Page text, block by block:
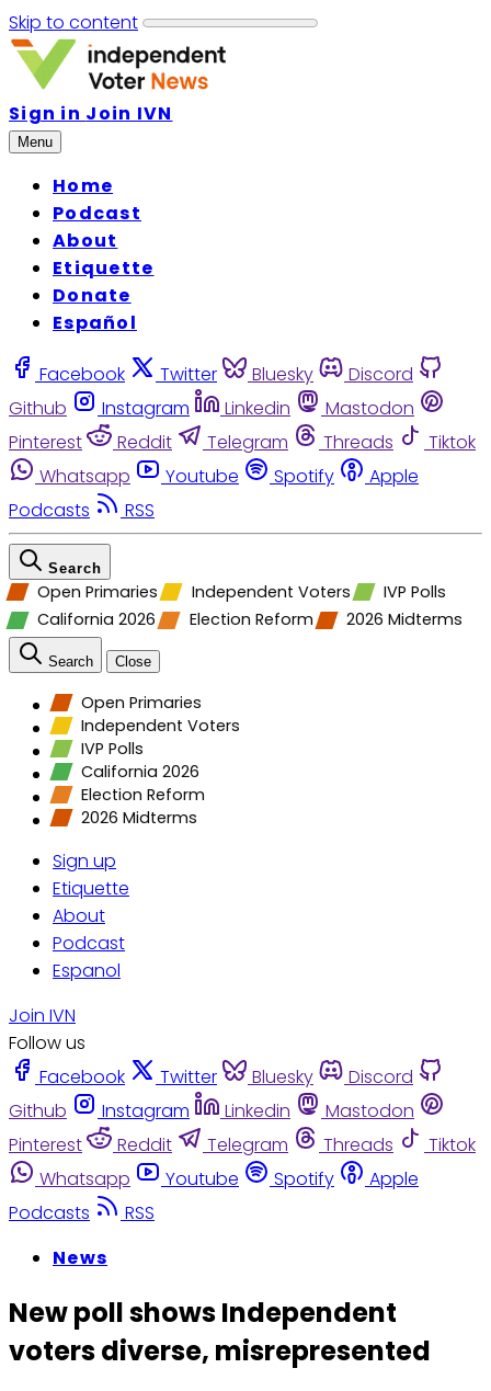
Skip to content
Sign in Join IVN
Menu
Home
Podcast
About
Etiquette
Donate
Español
Facebook Twitter Bluesky
Discord
Github
Instagram Linkedin
Mastodon
Pinterest
Reddit Telegram Threads
Tiktok
Whatsapp
Youtube Spotify
Apple
Podcasts
RSS
Search
Open Primaries Independent Voters
IVP Polls
California 2026
Election Reform 2026 Midterms
Search Close
Open Primaries
Independent Voters
IVP Polls
California 2026
Election Reform
2026 Midterms
Sign up
Etiquette
About
Podcast
Espanol
Join IVN
Follow us
Facebook
Twitter Bluesky
Discord
Github
Instagram Linkedin
Mastodon
Pinterest
Reddit Telegram Threads
Tiktok
Whatsapp
Youtube Spotify
Apple
Podcasts
RSS
News
New poll shows Independent
voters diverse, misrepresented